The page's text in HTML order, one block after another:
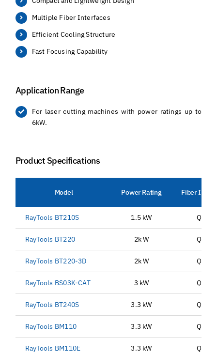
Multiple Fiber Interfaces
Efficient Cooling Structure
Fast Focusing Capability
Application Range
For laser cutting machines with power ratings up to
6kW.
Product Specifications
Model Power Rating Fiber
RayTools BT210S 1.5 kW QBH
RayTools BT220 2k W QBH
RayTools BT220-3D 2k W QBH
RayTools BS03K-CAT 3 kW QBH
RayTools BT240S 3.3 kW QBH
RayTools BM110 3.3 kW QBH
RayTools BM110E 3.3 kW QBH